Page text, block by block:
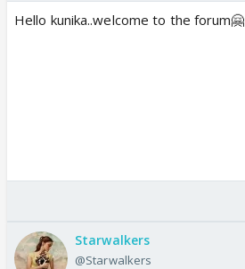
Hello kunika..welcome to the forum🤗
Starwalkers
@Starwalkers